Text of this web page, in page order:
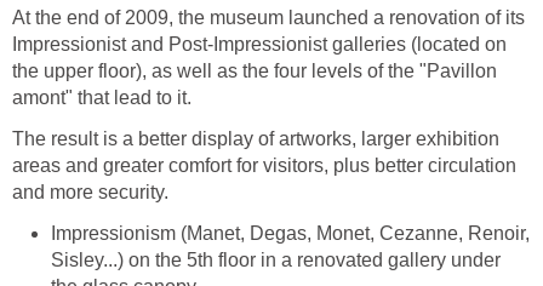
At the end of 2009, the museum launched a renovation of its
Impressionist and Post-Impressionist galleries (located on
the upper floor), as well as the four levels of the "Pavillon
The result is a better display of artworks, larger exhibition
areas and greater comfort for visitors, plus better circulation
Impressionism (Manet, Degas, Monet, Cezanne, Renoir,
Sisley...) on the 5th floor in a renovated gallery under